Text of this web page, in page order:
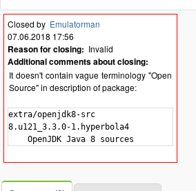
Closed by Emulatorman
07.06.2018 17:56
Reason for closing: Invalid
Additional comments about closing:
It doesn't contain vague terminology "Open
Source" in description of package:
extra/openjdk8-src
8.u121_3.3.0-1.hyperbola4